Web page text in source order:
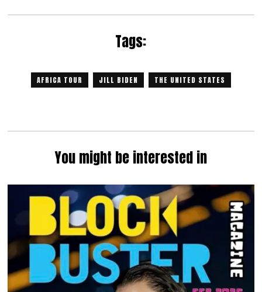
Tags:
AFRICA TOUR JILL BIDEN THE UNITED STATES
You might be interested in